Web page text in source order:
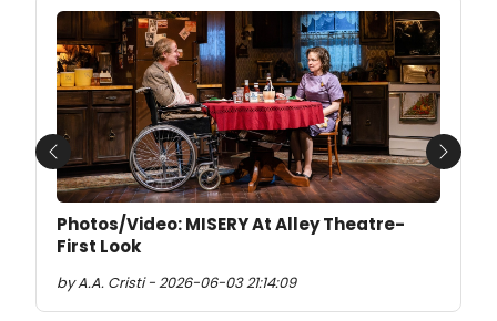
Photos/Video: MISERY At Alley Theatre-
First Look
by A.A. Cristi - 2026-06-03 21:14:09
Previous Next